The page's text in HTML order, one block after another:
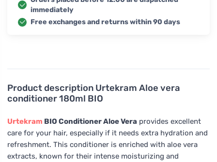
Product description Urtekram Aloe vera
conditioner 180ml BIO
Urtekram BIO Conditioner Aloe Vera provides excellent
care for your hair, especially if it needs extra hydration and
refreshment. This conditioner is enriched with aloe vera
extracts, known for their intense moisturizing and
immediately
Free exchanges and returns within 90 days